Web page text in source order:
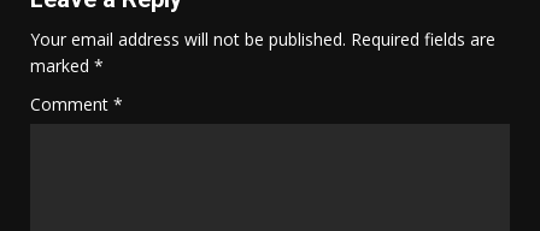
Your email address will not be published. Required fields are
marked *
Comment *